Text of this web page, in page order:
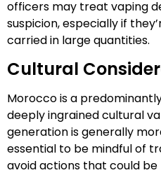
officers may treat vaping
suspicion, especially if
carried in large quantities.
Cultural
Morocco is a
deeply ingrained cultural
generation is generally
essential to be mindful of
avoid actions that could